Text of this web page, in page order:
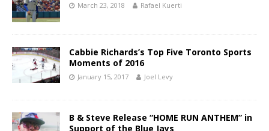
March 23, 2018 Rafael Kuerti
Cabbie Richards’s Top Five Toronto Sports
Moments of 2016
January 15, 2017 Joel Levy
B & Steve Release “HOME RUN ANTHEM” in
Support of the Blue Jays